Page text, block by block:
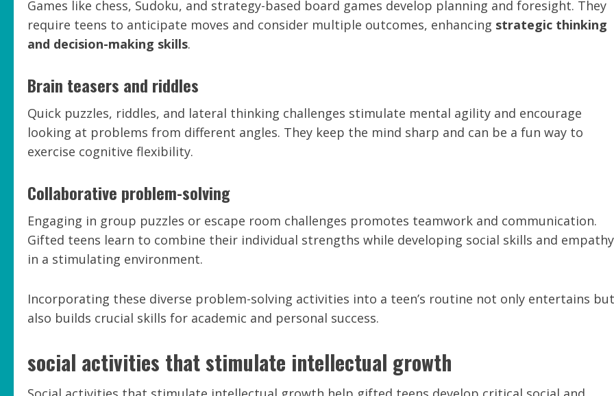
Games like chess, Sudoku, and strategy-based board games develop planning and foresight. They
require teens to anticipate moves and consider multiple outcomes, enhancing strategic thinking
and decision-making skills.
Brain teasers and riddles
Quick puzzles, riddles, and lateral thinking challenges stimulate mental agility and encourage
looking at problems from different angles. They keep the mind sharp and can be a fun way to
exercise cognitive flexibility.
Collaborative problem-solving
Engaging in group puzzles or escape room challenges promotes teamwork and communication.
Gifted teens learn to combine their individual strengths while developing social skills and empathy
in a stimulating environment.
Incorporating these diverse problem-solving activities into a teen’s routine not only entertains but
also builds crucial skills for academic and personal success.
social activities that stimulate intellectual growth